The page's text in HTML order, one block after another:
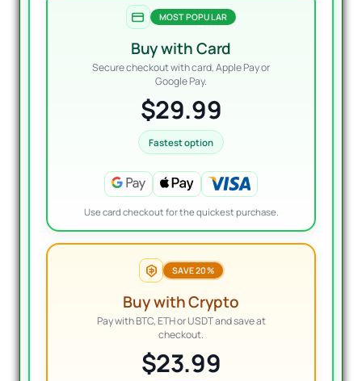
MOST POPULAR
Buy with Card
Secure checkout with card, Apple Pay or
Google Pay.
$29.99
Fastest option
Use card checkout for the quickest purchase.
SAVE 20%
Buy with Crypto
Pay with BTC, ETH or USDT and save at
checkout.
$23.99